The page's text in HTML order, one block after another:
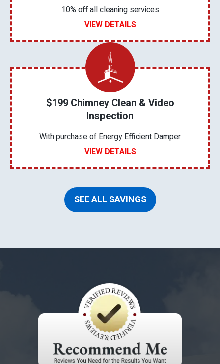
10% off all cleaning services
VIEW DETAILS
$199 Chimney Clean & Video
Inspection
With purchase of Energy Efficient Damper
VIEW DETAILS
SEE ALL SAVINGS